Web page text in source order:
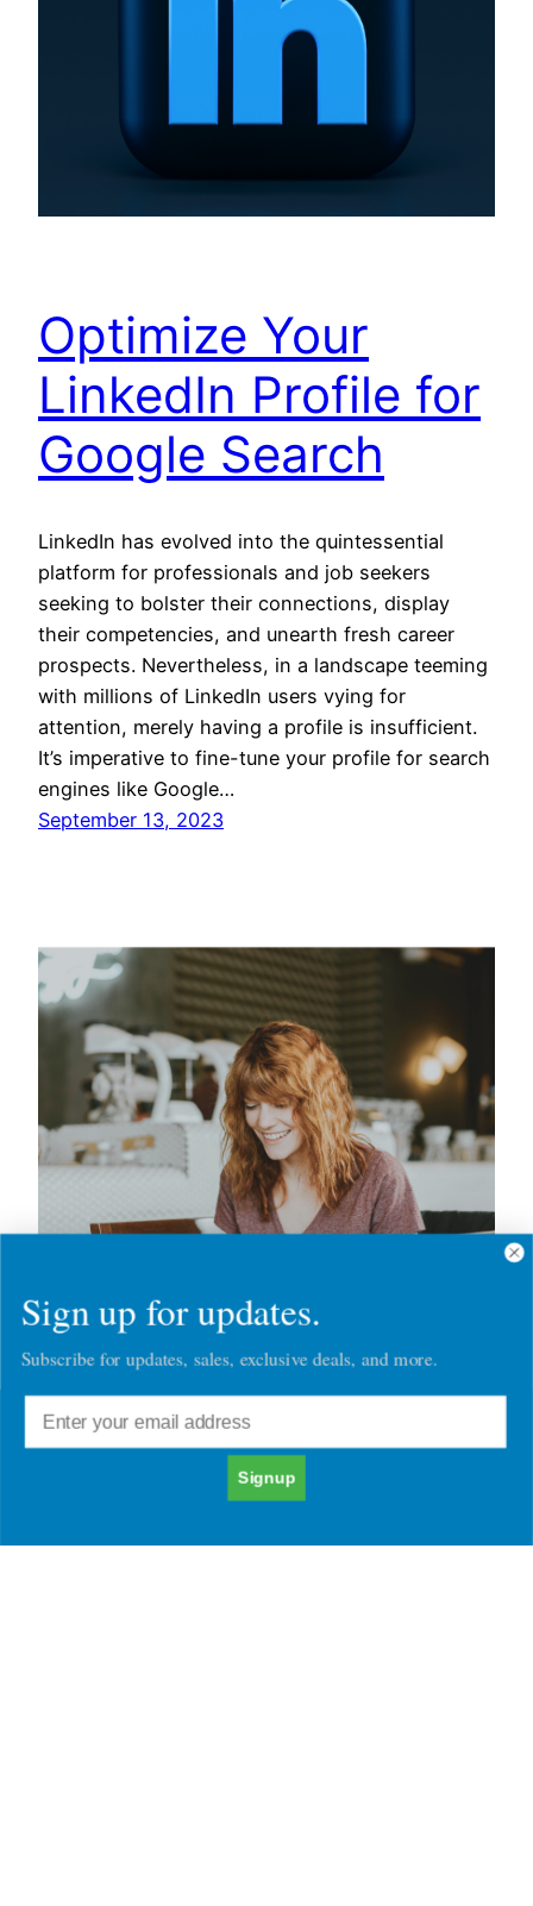
Optimize Your
LinkedIn Profile for
Google Search
LinkedIn has evolved into the quintessential
platform for professionals and job seekers
seeking to bolster their connections, display
their competencies, and unearth fresh career
prospects. Nevertheless, in a landscape teeming
with millions of LinkedIn users vying for
attention, merely having a profile is insufficient.
It’s imperative to fine-tune your profile for search
engines like Google…
September 13, 2023
Online Image 101:
How to Create a
Sign up for updates.
Subscribe for updates, sales, exclusive deals, and more.
Signup